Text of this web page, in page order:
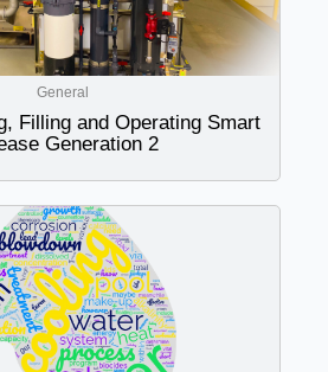
General
Filling and Operating Smart
Generation 2